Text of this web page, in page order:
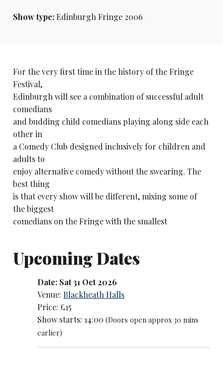
Show type:Edinburgh Fringe 2006
For the very first time in the history of the Fringe
Festival,
Edinburgh will see a combination of successful adult
comedians
and budding child comedians playing along side each
other in
a Comedy Club designed inclusively for children and
adults to
enjoy alternative comedy without the swearing. The
best thing
is that every show will be different, mixing some of
the biggest
comedians on the Fringe with the smallest
Upcoming Dates
Date: Sat 31 Oct 2026
Venue:Blackheath Halls
Price: £15
Show starts: 14:00(Doors open approx 30 mins
earlier)